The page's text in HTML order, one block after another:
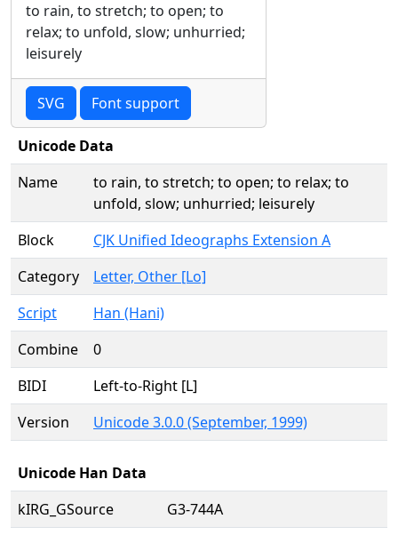
to rain, to stretch; to open; to
relax; to unfold, slow; unhurried;
leisurely
SVG Font support
Unicode Data
Name
to rain, to stretch; to open; to relax; to
unfold, slow; unhurried; leisurely
Block
CJK Unified Ideographs Extension A
Category
Letter, Other [Lo]
Script
Han (Hani)
Combine
0
BIDI
Left-to-Right [L]
Version
Unicode 3.0.0 (September, 1999)
Unicode Han Data
kIRG_GSource
G3-744A